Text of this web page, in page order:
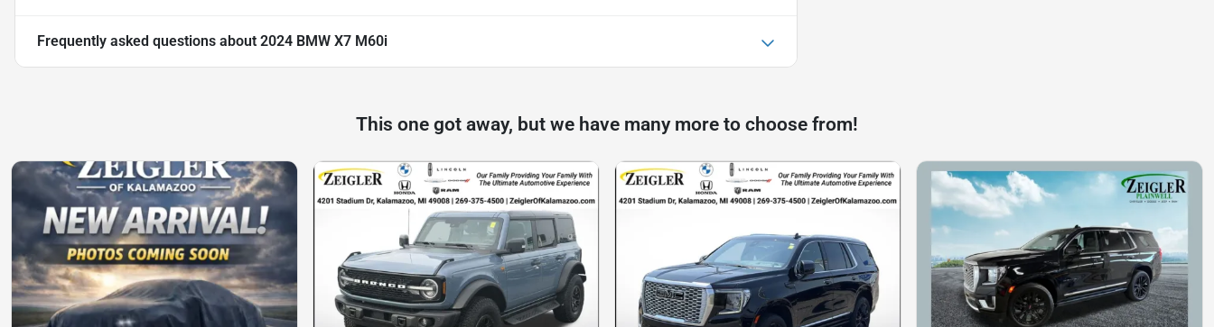
Frequently asked questions about 2024 BMW X7 M60i
This one got away, but we have many more to choose from!